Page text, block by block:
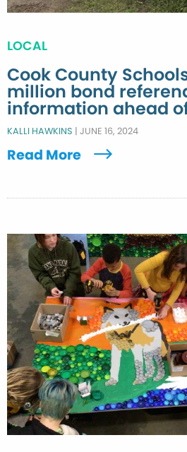
LOCAL
Cook County
million bond
information ahead
KALLI HAWKINS | JUNE 16, 2024
Read More